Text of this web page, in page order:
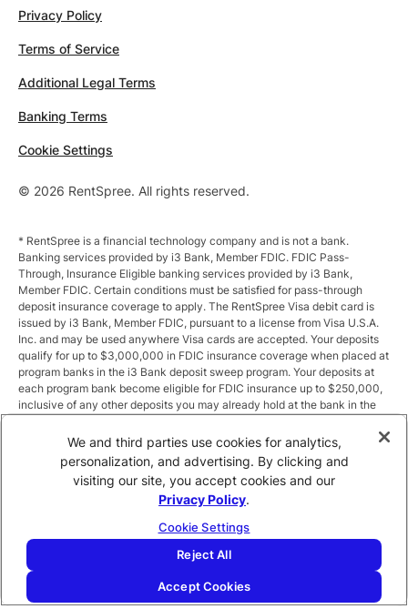
© 2026 RentSpree. All rights reserved.
Privacy Policy
Terms of Service
Additional Legal Terms
Banking Terms
Cookie Settings
* RentSpree is a financial technology company and is not a bank.
Banking services provided by i3 Bank, Member FDIC. FDIC Pass-
Through, Insurance Eligible banking services provided by i3 Bank,
Member FDIC. Certain conditions must be satisfied for pass-through
deposit insurance coverage to apply. The RentSpree Visa debit card is
issued by i3 Bank, Member FDIC, pursuant to a license from Visa U.S.A.
Inc. and may be used anywhere Visa cards are accepted. Your deposits
qualify for up to $3,000,000 in FDIC insurance coverage when placed at
program banks in the i3 Bank deposit sweep program. Your deposits at
each program bank become eligible for FDIC insurance up to $250,000,
inclusive of any other deposits you may already hold at the bank in the
the sweep program at https://i3.bank/sweepdisclosure/and a list of
program banks at https://i3.bank/programbanks/. Pass-through
insurance coverage is subject to conditions.
** Annual Percentage Yield (APY) is variable and subject to change after
Total balances less than $10,000 earn up to 1.00% APY. Total balances
between $10,000 and $49,999 earn up to 1.875%. Total balances of
$50,000 or more earn
We and third parties use cookies for analytics,
personalization, and advertising. By clicking and
visiting our site, you accept cookies and our
Privacy Policy.
Cookie Settings
Reject All
Accept Cookies